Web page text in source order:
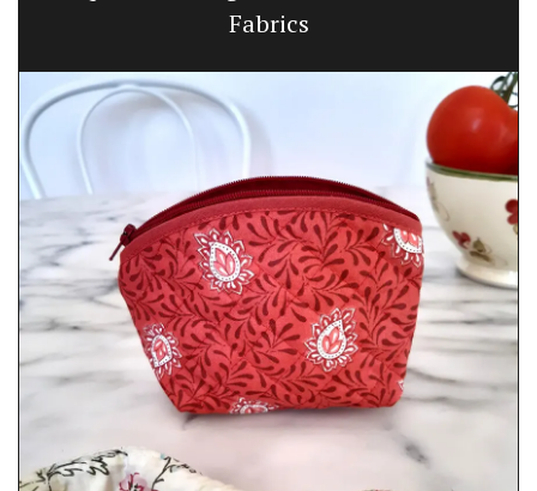
Fabrics